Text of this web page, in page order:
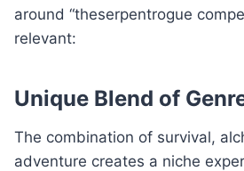
around “theserpentrogue
relevant:
Unique Blend of
The combination of survival,
adventure creates a niche